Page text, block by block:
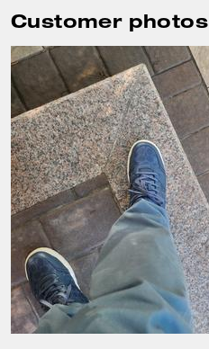
Customer photos